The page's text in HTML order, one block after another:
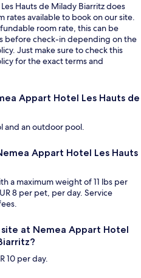
Hauts de Milady Biarritz does
rates available to book on our site.
room rate, this can be
before check-in depending on the
Just make sure to check this
for the exact terms and
Appart Hotel Les Hauts de
and an outdoor pool.
Appart Hotel Les Hauts
a maximum weight of 11 lbs per
8 per pet, per day. Service
at Nemea Appart Hotel
10 per day.